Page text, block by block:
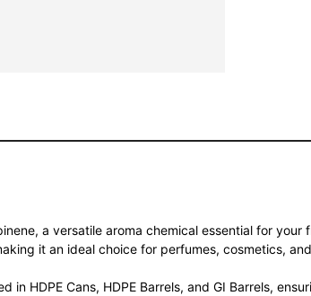
a versatile aroma chemical essential for
it an ideal choice for perfumes, cosmetics,
in HDPE Cans, HDPE Barrels, and GI Barrels,